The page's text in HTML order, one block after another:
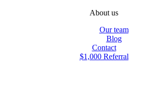
About us
Our team
Blog
Contact
$1,000 Referral